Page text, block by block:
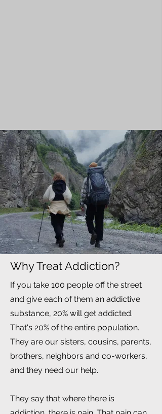
Why Treat Addiction?
If you take 100 people off the street
and give each of them an addictive
substance, 20% will get addicted.
That's 20% of the entire population.
They are our sisters, cousins, parents,
brothers, neighbors and co-workers,
and they need our help.
They say that where there is